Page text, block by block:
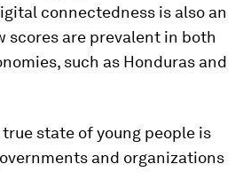
connectedness is also an
scores are prevalent in both
such as Honduras and
state of young people is
and organizations